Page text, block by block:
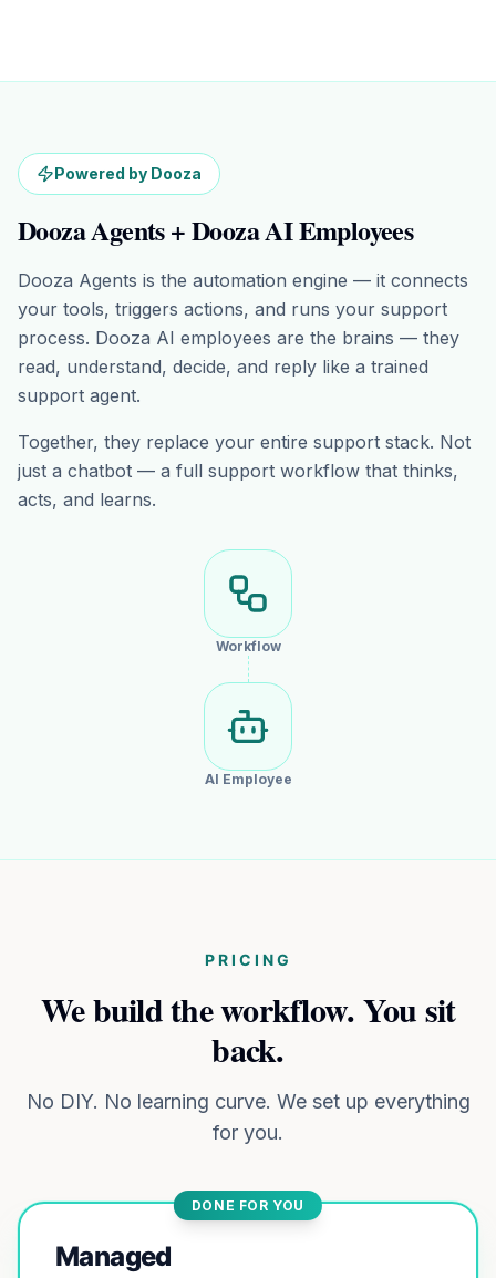
Powered by Dooza
Dooza Agents + Dooza AI Employees
Dooza Agents is the automation engine — it connects
your tools, triggers actions, and runs your support
process. Dooza AI employees are the brains — they
read, understand, decide, and reply like a trained
support agent.
Together, they replace your entire support stack. Not
just a chatbot — a full support workflow that thinks,
acts, and learns.
Workflow
AI Employee
PRICING
We build the workflow. You sit
back.
No DIY. No learning curve. We set up everything
for you.
DONE FOR YOU
Managed